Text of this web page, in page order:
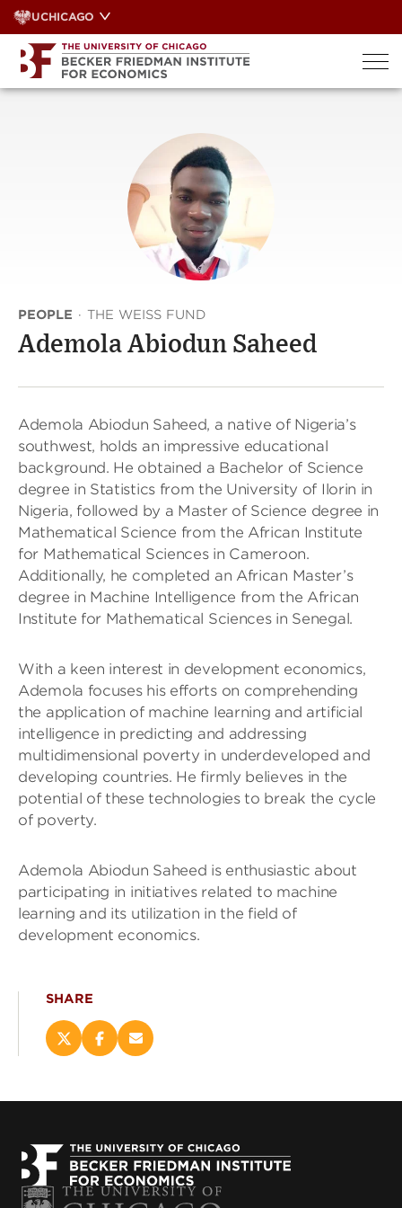
Skip
to
content
UCHICAGO
PEOPLE · THE WEISS FUND
Ademola Abiodun Saheed
Ademola Abiodun Saheed, a native of Nigeria’s
southwest, holds an impressive educational
background. He obtained a Bachelor of Science
degree in Statistics from the University of Ilorin in
Nigeria, followed by a Master of Science degree in
Mathematical Science from the African Institute
for Mathematical Sciences in Cameroon.
Additionally, he completed an African Master’s
degree in Machine Intelligence from the African
Institute for Mathematical Sciences in Senegal.
With a keen interest in development economics,
Ademola focuses his efforts on comprehending
the application of machine learning and artificial
intelligence in predicting and addressing
multidimensional poverty in underdeveloped and
developing countries. He firmly believes in the
potential of these technologies to break the cycle
of poverty.
Ademola Abiodun Saheed is enthusiastic about
participating in initiatives related to machine
learning and its utilization in the field of
development economics.
SHARE
Share
new
window)
Share
new
window)
Email